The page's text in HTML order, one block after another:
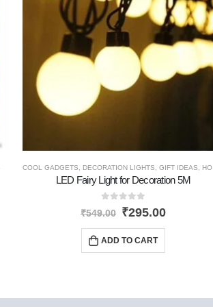
COOL GADGETS DECORATION LIGHTS GIFT IDEAS HOME GADGETS
LED Fairy Light for Decoration 5M
out of 5
₹549.00 ₹295.00
ADD TO CART